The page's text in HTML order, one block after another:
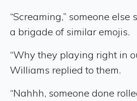
“Screaming,” someone
a brigade of similar emojis.
“Why they playing right in
Williams replied to them.
“Nahhh, someone done